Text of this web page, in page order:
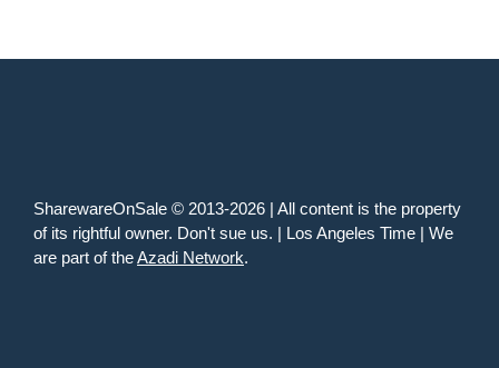
SharewareOnSale © 2013-2026 | All content is the property
of its rightful owner. Don't sue us. | Los Angeles Time | We
are part of theAzadi Network.